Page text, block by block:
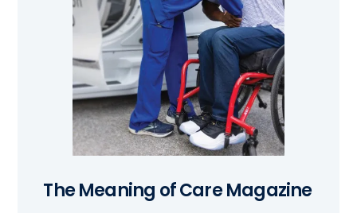
The Meaning of Care Magazine